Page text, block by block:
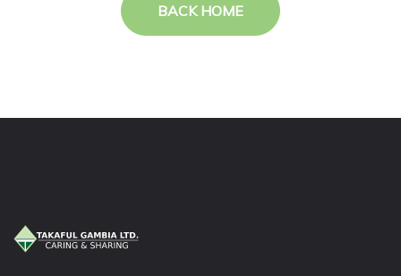
BACK HOME